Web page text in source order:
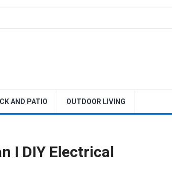
AND PATIO OUTDOOR LIVING
I DIY Electrical